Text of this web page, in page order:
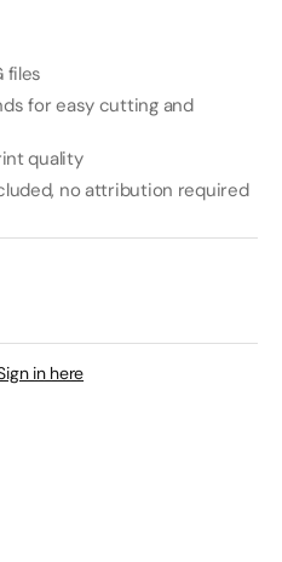
files
for easy cutting and
quality
no attribution required
in here